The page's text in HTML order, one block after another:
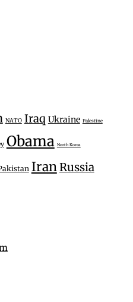
NATO Iraq Ukraine Palestine
Obama North Korea
IranRussia